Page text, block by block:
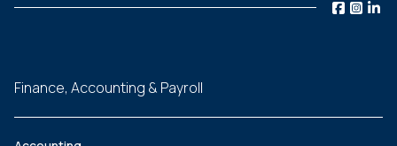
Finance, Accounting & Payroll